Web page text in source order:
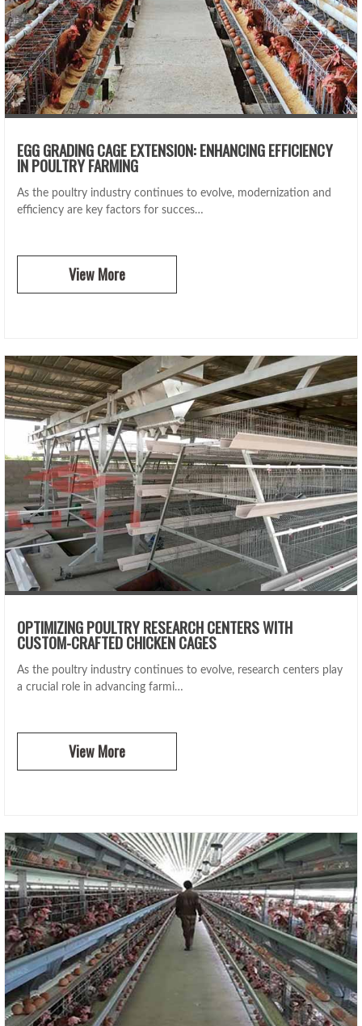
EGG GRADING CAGE EXTENSION: ENHANCING EFFICIENCY
IN POULTRY FARMING
As the poultry industry continues to evolve, modernization and
efficiency are key factors for succes…
View More
OPTIMIZING POULTRY RESEARCH CENTERS WITH
CUSTOM-CRAFTED CHICKEN CAGES
As the poultry industry continues to evolve, research centers play
a crucial role in advancing farmi…
View More